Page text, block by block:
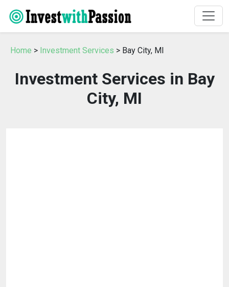
Home > Investment Services > Bay City, MI
Investment Services in Bay
City, MI